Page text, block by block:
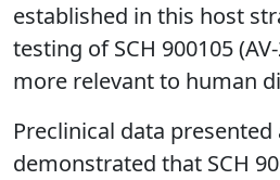
established in this host
testing of SCH 900105
more relevant to human
Preclinical data presented
demonstrated that SCH